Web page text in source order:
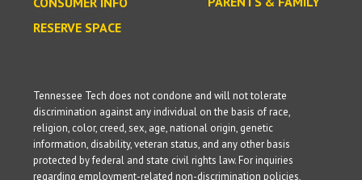
RESERVE SPACE
Tennessee Tech does not condone and will not tolerate
discrimination against any individual on the basis of race,
religion, color, creed, sex, age, national origin, genetic
information, disability, veteran status, and any other basis
protected by federal and state civil rights law. For inquiries
regarding employment-related non-discrimination policies,